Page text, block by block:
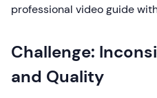
professional video guide
Challenge:
and Quality